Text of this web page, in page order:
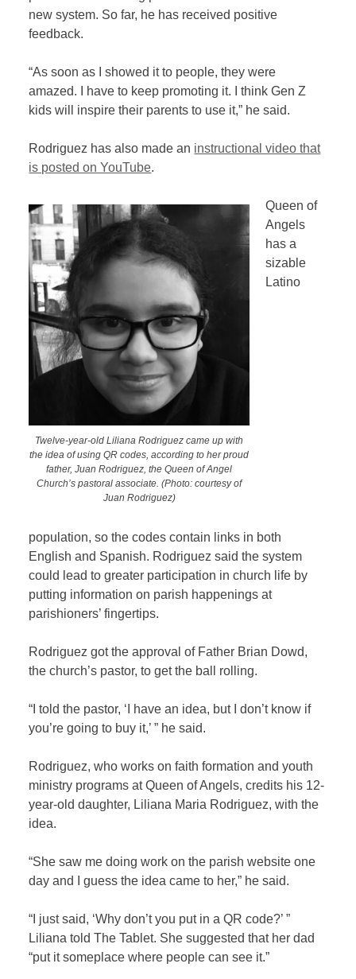
new system. So far, he has received positive
feedback.
“As soon as I showed it to people, they were
amazed. I have to keep promoting it. I think Gen Z
kids will inspire their parents to use it,” he said.
Rodriguez has also made an instructional video that
is posted on YouTube.
Twelve-year-old Liliana Rodriguez came up with
the idea of using QR codes, according to her proud
father, Juan Rodriguez, the Queen of Angel
Church’s pastoral associate. (Photo: courtesy of
Juan Rodriguez)
Queen of
Angels
has a
sizable
Latino
population, so the codes contain links in both
English and Spanish. Rodriguez said the system
could lead to greater participation in church life by
putting information on parish happenings at
parishioners’ fingertips.
Rodriguez got the approval of Father Brian Dowd,
the church’s pastor, to get the ball rolling.
“I told the pastor, ‘I have an idea, but I don’t know if
you’re going to buy it,’ ” he said.
Rodriguez, who works on faith formation and youth
ministry programs at Queen of Angels, credits his 12-
year-old daughter, Liliana Maria Rodriguez, with the
idea.
“She saw me doing work on the parish website one
day and I guess the idea came to her,” he said.
“I just said, ‘Why don’t you put in a QR code?’ ”
Liliana told The Tablet. She suggested that her dad
“put it someplace where people can see it.”